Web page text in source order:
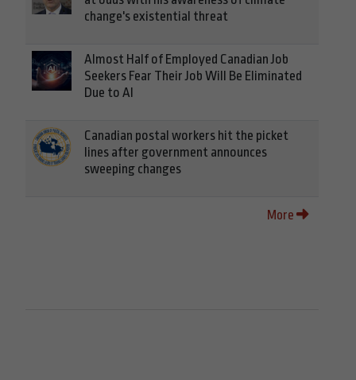
change's existential threat
Almost Half of Employed Canadian Job
Seekers Fear Their Job Will Be Eliminated
Due to AI
Canadian postal workers hit the picket
lines after government announces
sweeping changes
More